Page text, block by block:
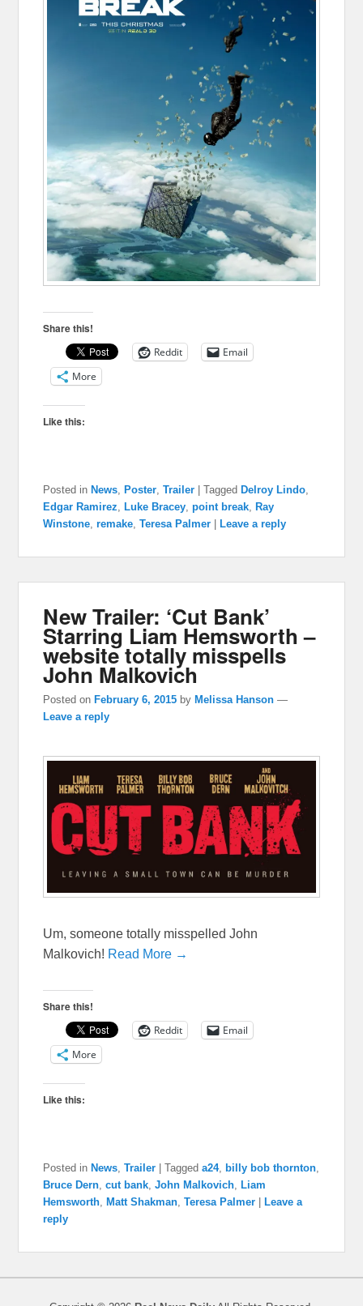
Share this!
Reddit
Email
More
Like this:
Posted in News Poster ,Trailer |Tagged Delroy Lindo
Edgar Ramirez
Luke Bracey ,point break
Ray
Winstone ,remake ,Teresa Palmer Leave a reply
New Trailer: ‘Cut Bank’
Starring Liam Hemsworth –
website totally misspells
John Malkovich
Posted on February 6, 2015 by Melissa Hanson —
Leave a reply
Um, someone totally misspelled John
Malkovich! Read More →
Share this!
Reddit
Email
More
Like this:
Posted in News ,Trailer |Tagged a24, billy bob thornton
Bruce Dern ,cut bank ,John Malkovich
Liam
Hemsworth
Matt Shakman ,Teresa Palmer
Leave a
reply